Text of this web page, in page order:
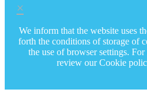
×
We inform that the website uses
forth the conditions of storage of
the use of browser settings.
review our Cookie